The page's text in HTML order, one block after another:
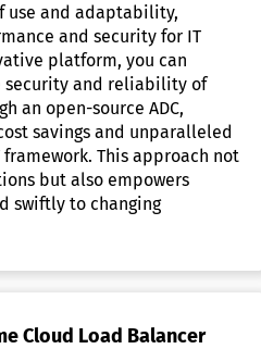
use and adaptability,
and security for IT
platform, you can
security and reliability of
an open-source ADC,
savings and unparalleled
This approach not
but also empowers
swiftly to changing
Cloud Load Balancer